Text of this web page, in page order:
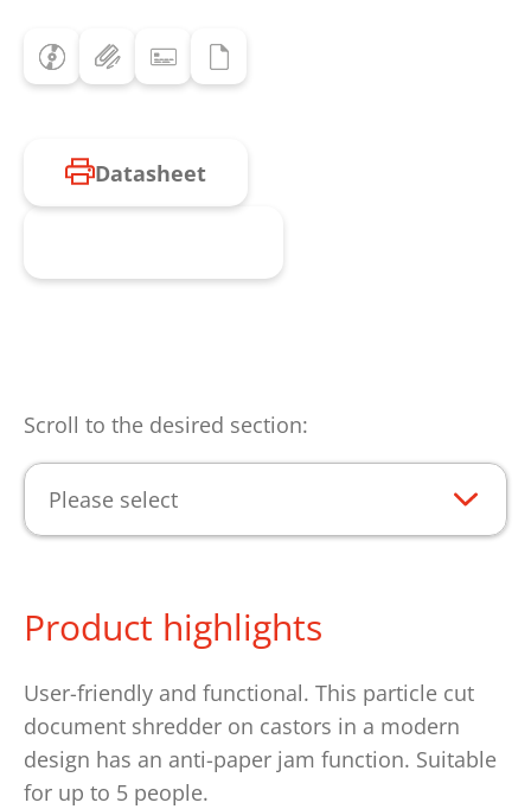
Datasheet
Scroll to the desired section:
Please select
Product highlights
User-friendly and functional. This particle cut
document shredder on castors in a modern
design has an anti-paper jam function. Suitable
for up to 5 people.